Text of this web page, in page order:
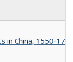
in China, 1550-